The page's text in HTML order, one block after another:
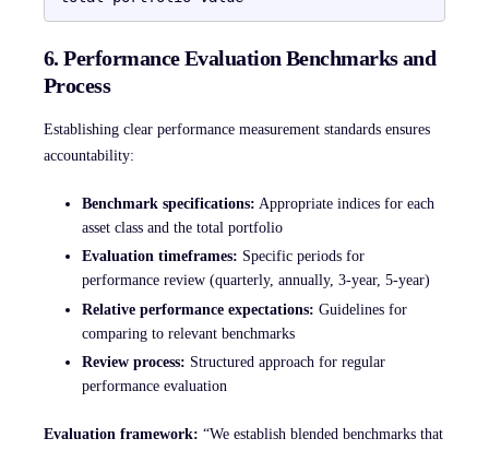
6. Performance Evaluation Benchmarks and
Process
Establishing clear performance measurement standards ensures
accountability:
Benchmark specifications: Appropriate indices for each
asset class and the total portfolio
Evaluation timeframes: Specific periods for
performance review (quarterly, annually, 3-year, 5-year)
Relative performance expectations: Guidelines for
comparing to relevant benchmarks
Review process: Structured approach for regular
performance evaluation
Evaluation framework: “We establish blended benchmarks that